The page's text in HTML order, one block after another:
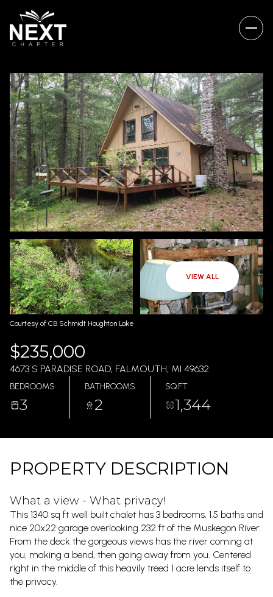
VIEW ALL
Courtesy of CB Schmidt Houghton Lake
$235,000
4673 S PARADISE ROAD, FALMOUTH, MI 49632
BEDROOMS
3
BATHROOMS
2
SQ.FT.
1,344
PROPERTY DESCRIPTION
What a view - What privacy!
This 1340 sq ft well built chalet has 3 bedrooms, 1.5 baths and
nice 20x22 garage overlooking 232 ft of the Muskegon River.
From the deck the gorgeous views has the river coming at
you, making a bend, then going away from you. Centered
right in the middle of this heavily treed 1 acre lends itself to
the privacy.
FRIDAY
07
AUG
SATURDAY
08
AUG